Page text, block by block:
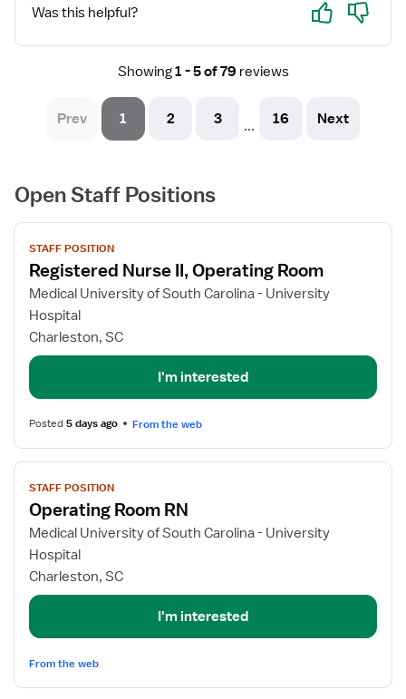
Was this helpful? Yes No
Showing1 - 5 of 79 reviews
Prev 1 2 3 ... 16 Next
Open Staff Positions
View
job
details
for
Registered
Nurse
Room
STAFF POSITION
Registered Nurse II, Operating Room
Medical University of South Carolina - University
Hospital
Charleston, SC
I'm interested
Posted5 days ago From the web
View
job
details
for
Operating
Room
STAFF POSITION
Operating Room RN
Medical University of South Carolina - University
Hospital
Charleston, SC
I'm interested
From the web